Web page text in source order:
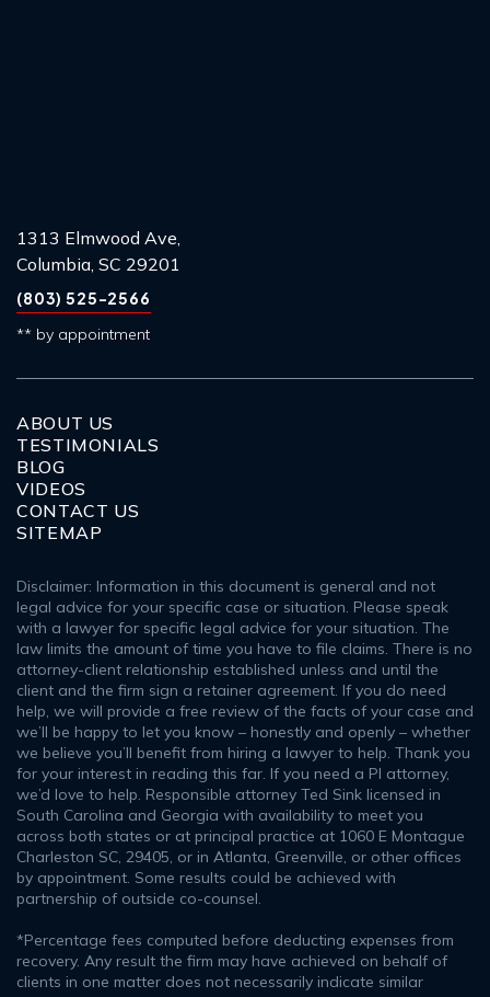
1313 Elmwood Ave,
Columbia, SC 29201
(803) 525-2566
** by appointment
ABOUT US
TESTIMONIALS
BLOG
VIDEOS
CONTACT US
SITEMAP
Disclaimer: Information in this document is general and not
legal advice for your specific case or situation. Please speak
with a lawyer for specific legal advice for your situation. The
law limits the amount of time you have to file claims. There is no
attorney-client relationship established unless and until the
client and the firm sign a retainer agreement. If you do need
help, we will provide a free review of the facts of your case and
we’ll be happy to let you know – honestly and openly – whether
we believe you’ll benefit from hiring a lawyer to help. Thank you
for your interest in reading this far. If you need a PI attorney,
we’d love to help. Responsible attorney Ted Sink licensed in
South Carolina and Georgia with availability to meet you
across both states or at principal practice at 1060 E Montague
Charleston SC, 29405, or in Atlanta, Greenville, or other offices
by appointment. Some results could be achieved with
partnership of outside co-counsel.
*Percentage fees computed before deducting expenses from
recovery. Any result the firm may have achieved on behalf of
clients in one matter does not necessarily indicate similar